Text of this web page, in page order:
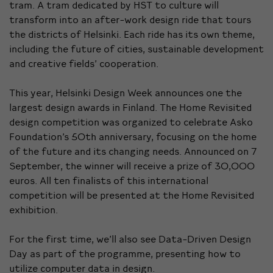
tram. A tram dedicated by HST to culture will
transform into an after-work design ride that tours
the districts of Helsinki. Each ride has its own theme,
including the future of cities, sustainable development
and creative fields’ cooperation.
This year, Helsinki Design Week announces one the
largest design awards in Finland. The Home Revisited
design competition was organized to celebrate Asko
Foundation’s 50th anniversary, focusing on the home
of the future and its changing needs. Announced on 7
September, the winner will receive a prize of 30,000
euros. All ten finalists of this international
competition will be presented at the Home Revisited
exhibition.
For the first time, we’ll also see Data-Driven Design
Day as part of the programme, presenting how to
utilize computer data in design.